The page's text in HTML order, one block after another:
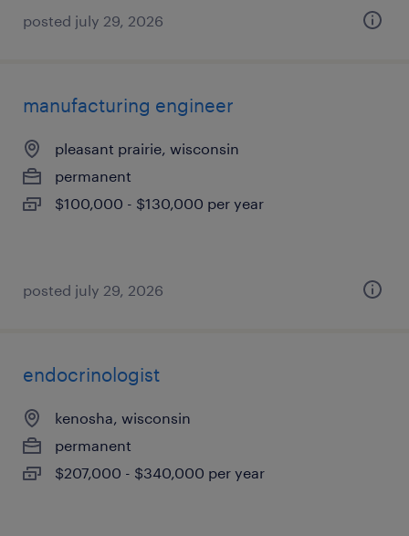
posted july 29, 2026
manufacturing engineer
pleasant prairie, wisconsin
permanent
$100,000 - $130,000 per year
posted july 29, 2026
endocrinologist
kenosha, wisconsin
permanent
$207,000 - $340,000 per year